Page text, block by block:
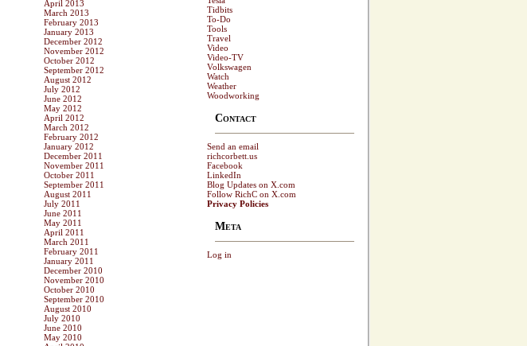
April 2013
March 2013
February 2013
January 2013
December 2012
November 2012
October 2012
September 2012
August 2012
July 2012
June 2012
May 2012
April 2012
March 2012
February 2012
January 2012
December 2011
November 2011
October 2011
September 2011
August 2011
July 2011
June 2011
May 2011
April 2011
March 2011
February 2011
January 2011
December 2010
November 2010
October 2010
September 2010
August 2010
July 2010
June 2010
May 2010
Tidbits
To-Do
Tools
Travel
Video
Video-TV
Volkswagen
Watch
Weather
Woodworking
Contact
Send an email
richcorbett.us
Facebook
LinkedIn
Blog Updates on X.com
Follow RichC on X.com
Privacy Policies
Meta
Log in